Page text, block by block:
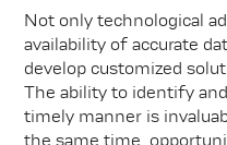
Not only technological
availability of accurate
develop customized
The ability to identify
timely manner is
the same time,